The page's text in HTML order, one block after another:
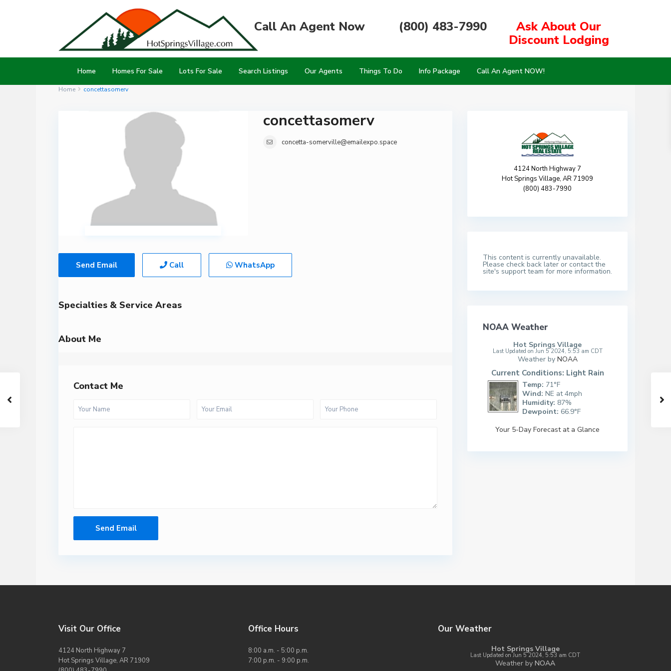
Call An Agent Now (800) 483-7990
Ask About Our
Discount Lodging
Home Homes For Sale Lots For Sale Search Listings Our Agents Things To Do Info Package Call An Agent NOW!
Home concettasomerv
concettasomerv
concetta-somerville@emailexpo.space
Send Email Call WhatsApp
Specialties & Service Areas
About Me
Contact Me
4124 North Highway 7
Hot Springs Village, AR 71909
(800) 483-7990
This content is currently unavailable.
Please check back later or contact the
site's support team for more information.
NOAA Weather
Hot Springs Village
Last Updated on Jun 5 2024, 5:53 am CDT
Weather by NOAA
Current Conditions: Light Rain
Temp: 71°F
Wind: NE at 4mph
Humidity: 87%
Dewpoint: 66.9°F
Your 5-Day Forecast at a Glance
Visit Our Office
4124 North Highway 7
Hot Springs Village, AR 71909
Office Hours
8:00 a.m. - 5:00 p.m.
7:00 p.m. - 9:00 p.m.
Our Weather
Hot Springs Village
Last Updated on Jun 5 2024, 5:53 am CDT
Weather by NOAA